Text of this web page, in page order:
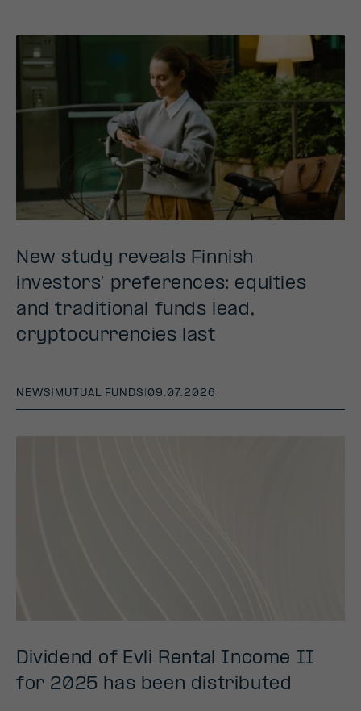
New study reveals Finnish
investors’ preferences: equities
and traditional funds lead,
cryptocurrencies last
NEWS MUTUAL FUNDS |09.07.2026
Dividend of Evli Rental Income II
for 2025 has been distributed